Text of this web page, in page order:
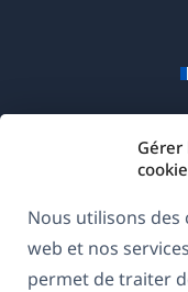
Nous utilisons
web et nos
permet de traiter
© 2026